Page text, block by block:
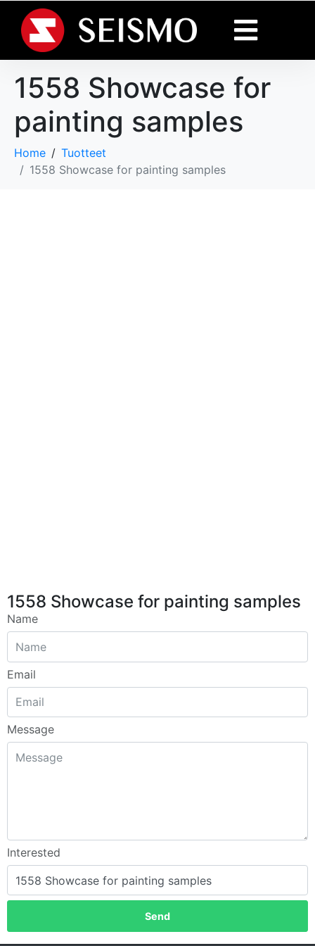
1558 Showcase for
painting samples
Home
Tuotteet
1558 Showcase for painting samples
1558 Showcase for painting samples
Name
Email
Message
Interested
Send